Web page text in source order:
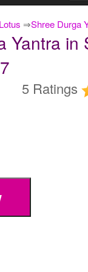
⇒Shree Durga
Yantra in
5 Ratings